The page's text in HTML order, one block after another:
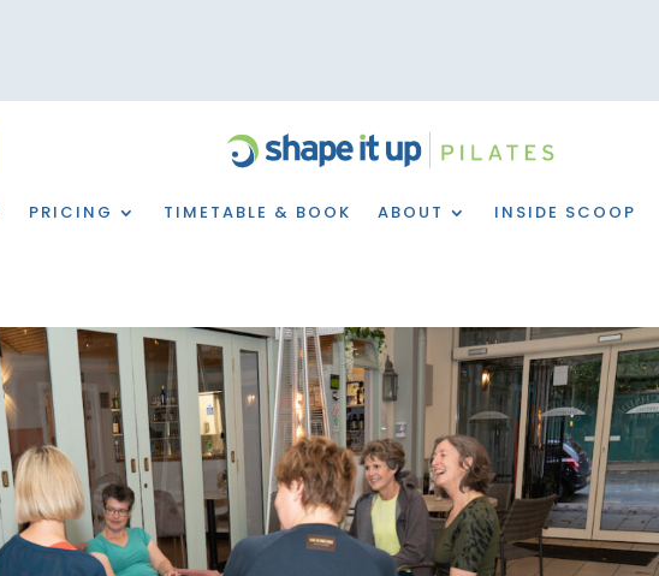
PRICING TIMETABLE & BOOK ABOUT INSIDE SCOOP